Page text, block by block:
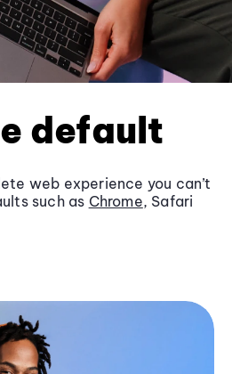
default
web experience you can’t
such as Chrome, Safari